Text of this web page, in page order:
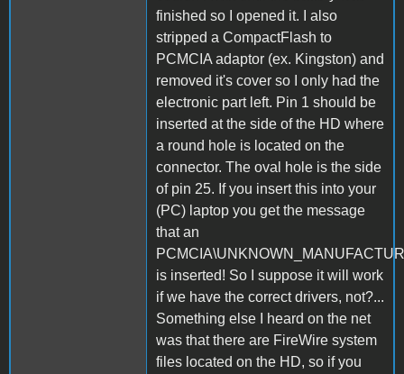
finished so I opened it. I also
stripped a CompactFlash to
PCMCIA adaptor (ex. Kingston) and
removed it's cover so I only had the
electronic part left. Pin 1 should be
inserted at the side of the HD where
a round hole is located on the
connector. The oval hole is the side
of pin 25. If you insert this into your
(PC) laptop you get the message
that an
is inserted! So I suppose it will work
if we have the correct drivers, not?...
Something else I heard on the net
was that there are FireWire system
files located on the HD, so if you